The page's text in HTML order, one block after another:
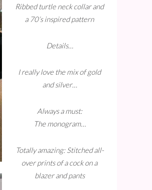
Ribbed turtle neck collar and
a 70’s inspired pattern
Details…
I really love the mix of gold
and silver…
Always a must:
The monogram…
Totally amazing: Stitched all-
over prints of a cock on a
blazer and pants